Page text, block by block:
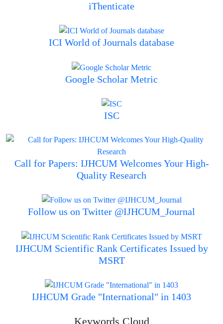
iThenticate
ICI World of Journals database
Google Scholar Metric
ISC
Call for Papers: IJHCUM Welcomes Your High-
Quality Research
Follow us on Twitter @IJHCUM_Journal
IJHCUM Scientific Rank Certificates Issued by
MSRT
IJHCUM Grade "International" in 1403
Keywords Cloud